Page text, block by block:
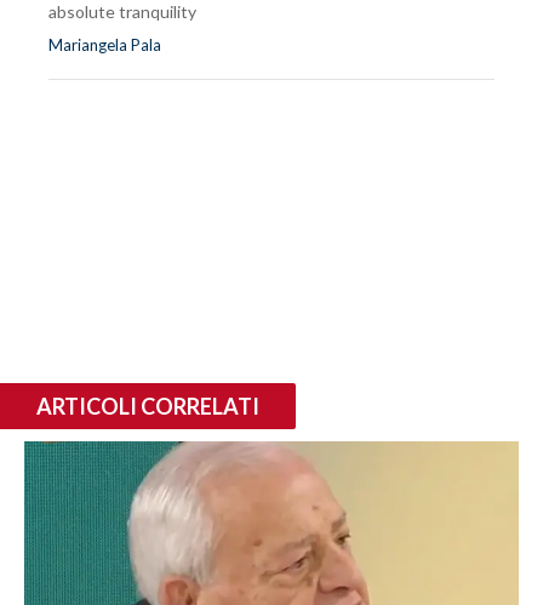
absolute tranquility
Mariangela Pala
ARTICOLI CORRELATI